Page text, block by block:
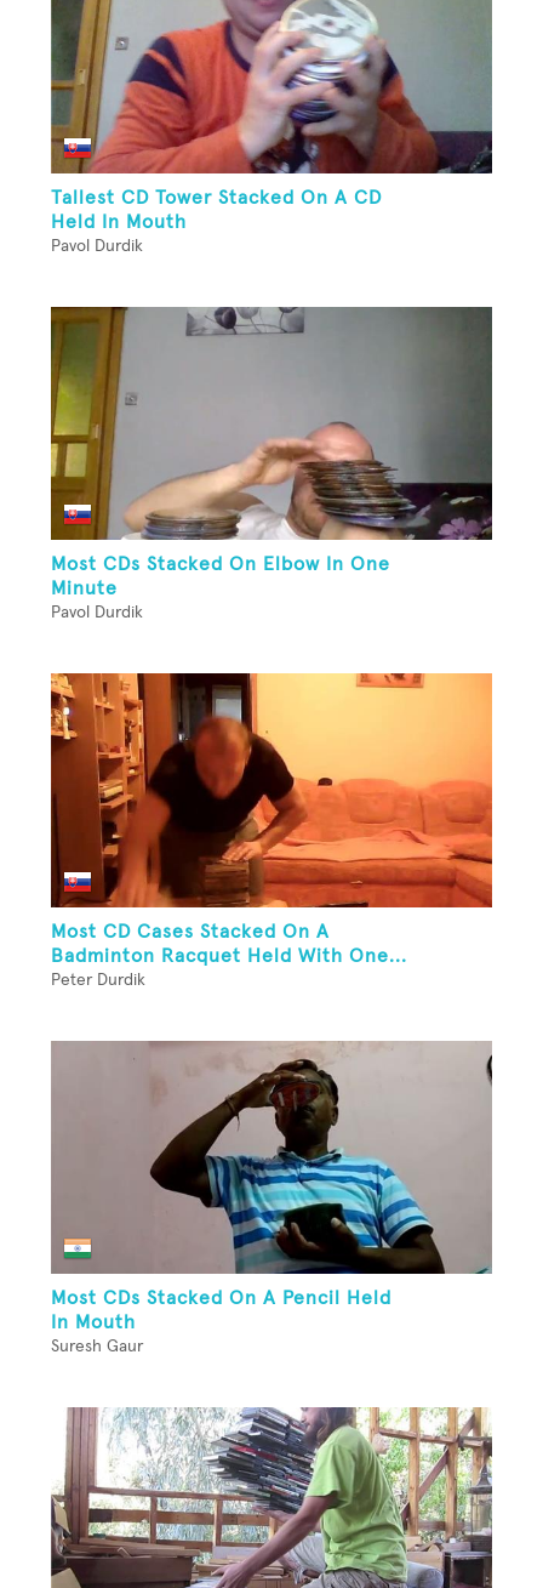
Tallest CD Tower Stacked On A CD
Held In Mouth
Pavol Durdik
Most CDs Stacked On Elbow In One
Minute
Pavol Durdik
Most CD Cases Stacked On A
Badminton Racquet Held With One...
Peter Durdik
Most CDs Stacked On A Pencil Held
In Mouth
Suresh Gaur